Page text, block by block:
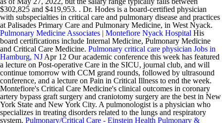
$302,825 and $419,953. . Dr. Hodes is a board-certified physician
with subspecialties in critical care and pulmonary disease and practices
at Palisades Primary Care and Pulmonary Medicine, in West Nyack.
Pulmonary Medicine Associates | Montefiore Nyack Hospital His
board certifications include Internal Medicine, Pulmonary Medicine
and Critical Care Medicine. Pulmonary critical care physician Jobs in
Hamburg, NJ Apr 12 Our academic conference this week has featured
a lecture on Post-operative Care in the SICU, journal club, and will
continue tomorrow with CCM grand rounds, followed by ultrasound
conference, and a lecture on Pain in Critical Illness to end the week.
Montefiore's Critical Care Medicine's clinical outcomes in coronary
artery bypass graft surgery and craniotomy surgery are the best in New
York State and New York City. A pulmonologist is a physician who
specializes in treating disorders related to the lungs and respiratory
system. Pulmonary/Critical Care - Einstein Health Pulmonary &